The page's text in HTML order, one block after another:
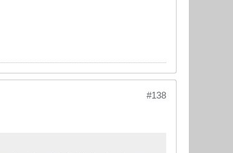
#138